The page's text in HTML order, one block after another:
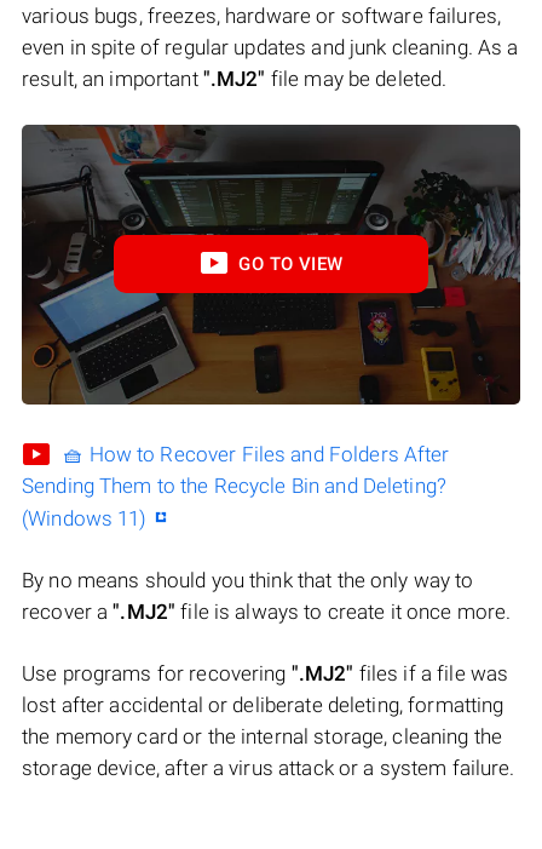
various bugs, freezes, hardware or software failures,
even in spite of regular updates and junk cleaning. As a
result, an important ".MJ2" file may be deleted.
GO TO VIEW
🧺 How to Recover Files and Folders After
Sending Them to the Recycle Bin and Deleting?
(Windows 11)
By no means should you think that the only way to
recover a".MJ2" file is always to create it once more.
Use programs for recovering ".MJ2" files if a file was
lost after accidental or deliberate deleting, formatting
the memory card or the internal storage, cleaning the
storage device, after a virus attack or a system failure.